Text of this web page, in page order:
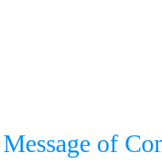
of